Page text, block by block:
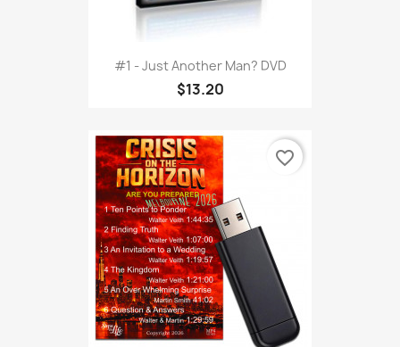
#1 - Just Another Man? DVD
$13.20
favorite_border